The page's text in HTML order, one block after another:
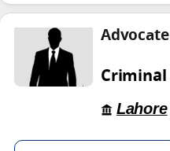
Criminal
Lahore